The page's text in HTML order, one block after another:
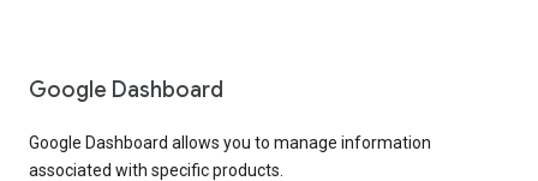
Google Dashboard
Google Dashboard allows you to manage information
associated with specific products.